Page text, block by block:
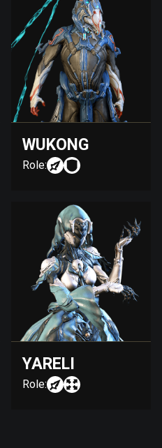
WUKONG
Role:
YARELI
Role: